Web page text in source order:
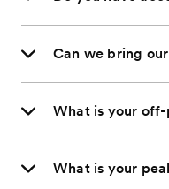
Can we bring
What is your off-
What is your